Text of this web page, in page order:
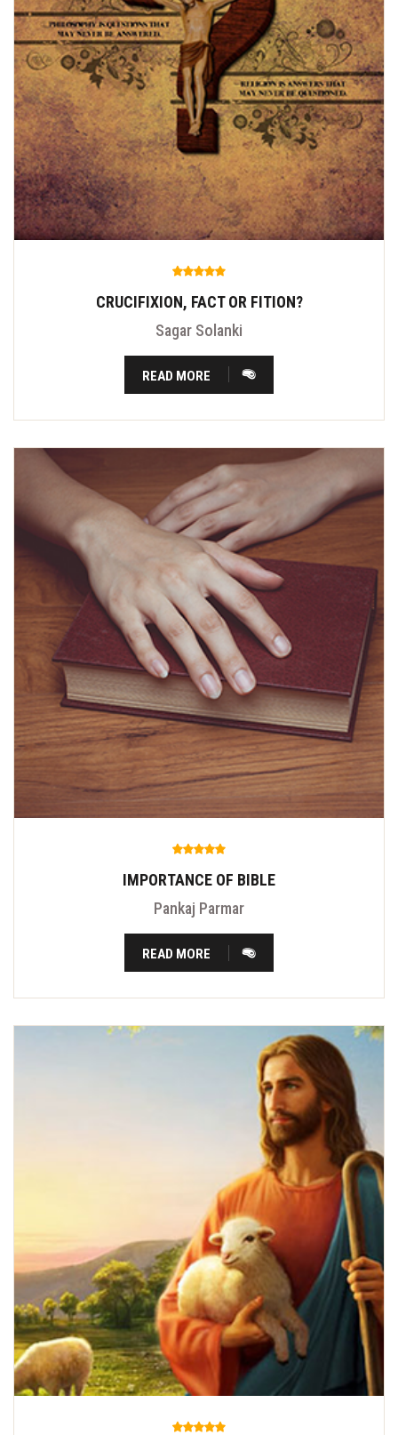
CRUCIFIXION, FACT OR FITION?
Sagar Solanki
READ MORE
IMPORTANCE OF BIBLE
Pankaj Parmar
READ MORE